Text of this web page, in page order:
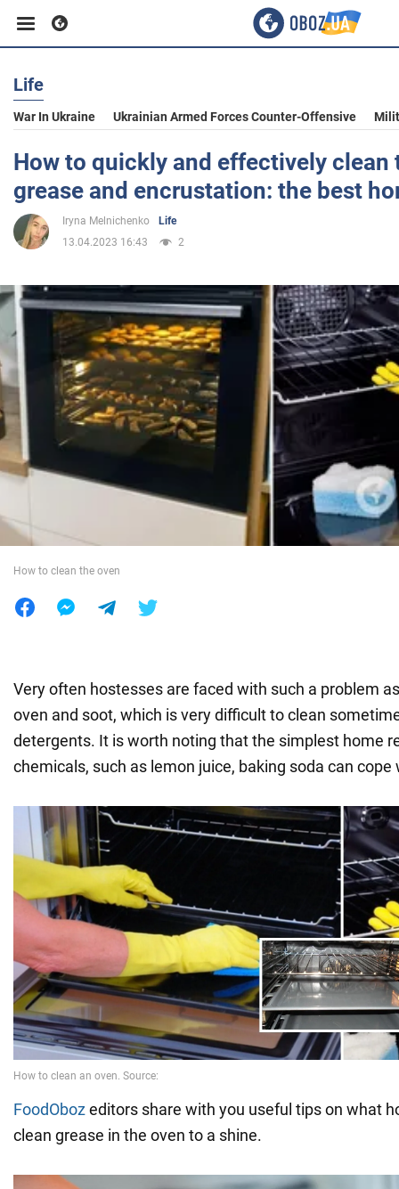
Business
Sport
Entertainment
Politics
Society
War in Ukraine
Life
War In Ukraine Ukrainian Armed Forces Counter-Offensive
How to quickly and effectively clean
grease and encrustation: the best
Iryna Melnichenko
Life
13.04.2023 16:43
2
How to clean the oven
Very often hostesses are faced with such a problem
oven and soot, which is very difficult to clean
detergents. It is worth noting that the simplest home
chemicals, such as lemon juice, baking soda can cope
FoodObozeditors share with you useful tips on what
clean grease in the oven to a shine.